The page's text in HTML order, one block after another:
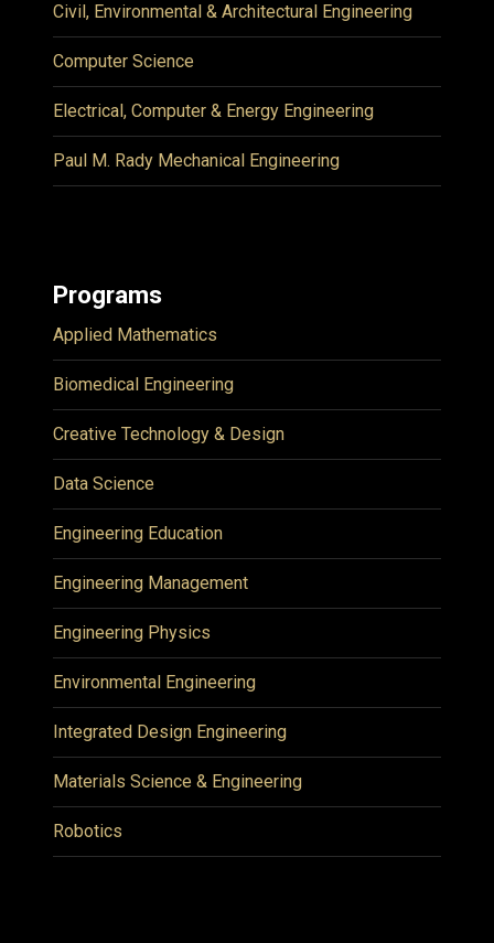
Civil, Environmental & Architectural Engineering
Computer Science
Electrical, Computer & Energy Engineering
Paul M. Rady Mechanical Engineering
Programs
Applied Mathematics
Biomedical Engineering
Creative Technology & Design
Data Science
Engineering Education
Engineering Management
Engineering Physics
Environmental Engineering
Integrated Design Engineering
Materials Science & Engineering
Robotics